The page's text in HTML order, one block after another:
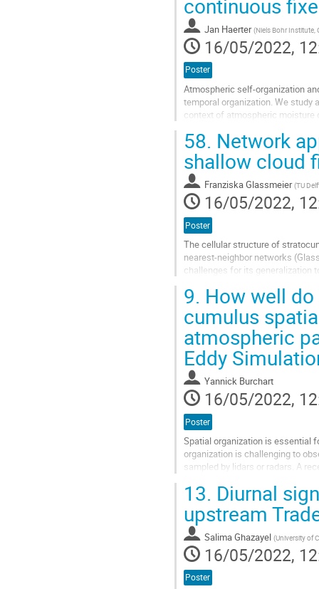
Go
to
contribution
page
continuous
Jan Haerter (Niels Bohr Institute,
16/05/2022,
Poster
Atmospheric self-organization
temporal organization. We study
context of atmospheric moisture
Go
to
contribution
page
58. Network
shallow cloud
Franziska Glassmeier (TU
16/05/2022,
Poster
The cellular structure of
nearest-neighbor networks
challenges for its generalization
Go
to
contribution
page
9. How well
cumulus
atmospheric
Eddy
Yannick Burchart
16/05/2022,
Poster
Spatial organization is essential
organization is challenging to
sampled by lidars or radars. A
Go
to
contribution
page
13. Diurnal
upstream
Salima Ghazayel (University of
16/05/2022,
Poster